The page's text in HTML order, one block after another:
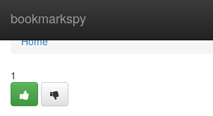
bookmarkspy
Home
Home
1